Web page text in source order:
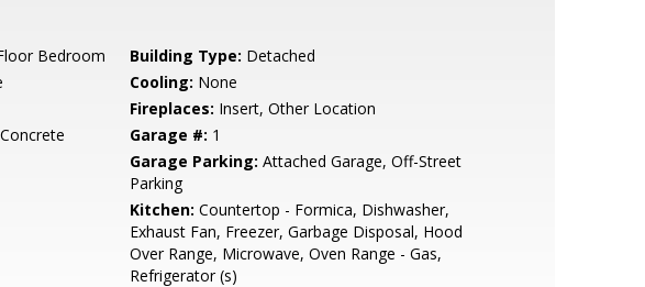
Bedroom Building Type: Detached
Cooling: None
Fireplaces: Insert, Other Location
Garage #: 1
Garage Parking: Attached Garage, Off-Street
Parking
Kitchen: Countertop - Formica, Dishwasher,
Exhaust Fan, Freezer, Garbage Disposal, Hood
Over Range, Microwave, Oven Range - Gas,
Refrigerator (s)